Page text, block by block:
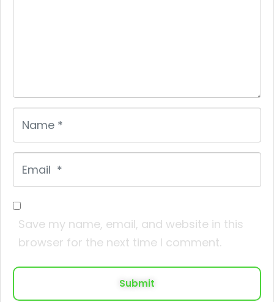
Save my name, email, and website in this
browser for the next time I comment.
Submit